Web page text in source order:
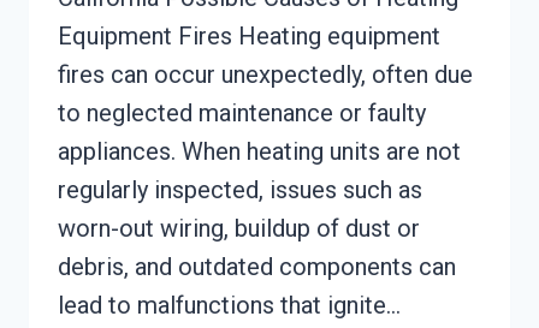
Equipment Fires Heating equipment
fires can occur unexpectedly, often due
to neglected maintenance or faulty
appliances. When heating units are not
regularly inspected, issues such as
worn-out wiring, buildup of dust or
debris, and outdated components can
lead to malfunctions that ignite…